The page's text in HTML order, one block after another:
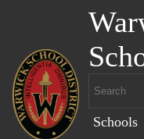
Schools